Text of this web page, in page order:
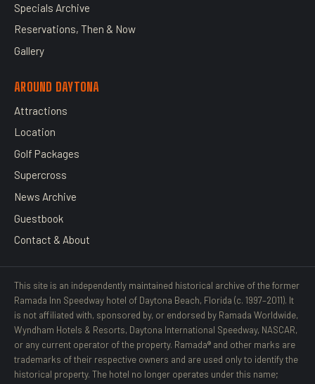
Specials Archive
Reservations, Then & Now
Gallery
AROUND DAYTONA
Attractions
Location
Golf Packages
Supercross
News Archive
Guestbook
Contact & About
This site is an independently maintained historical archive of the former
Ramada Inn Speedway hotel of Daytona Beach, Florida (c. 1997–2011). It
is not affiliated with, sponsored by, or endorsed by Ramada Worldwide,
Wyndham Hotels & Resorts, Daytona International Speedway, NASCAR,
or any current operator of the property. Ramada® and other marks are
trademarks of their respective owners and are used only to identify the
historical property. The hotel no longer operates under this name;